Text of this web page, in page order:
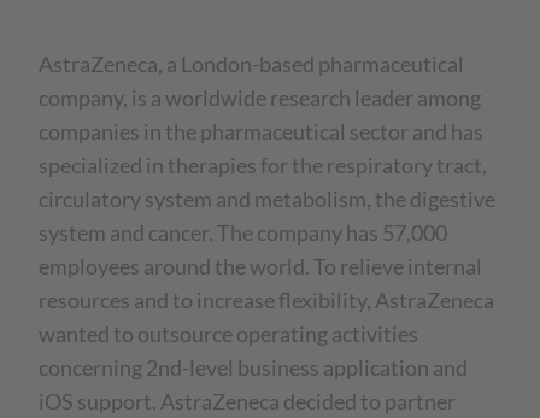
AstraZeneca, a London-based pharmaceutical
company, is a worldwide research leader among
companies in the pharmaceutical sector and has
specialized in therapies for the respiratory tract,
circulatory system and metabolism, the digestive
system and cancer. The company has 57,000
employees around the world. To relieve internal
resources and to increase flexibility, AstraZeneca
wanted to outsource operating activities
concerning 2nd-level business application and
iOS support. AstraZeneca decided to partner